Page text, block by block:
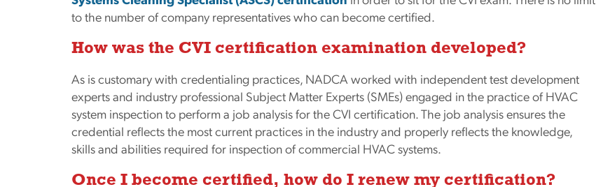
to the number of company representatives who can become certified.
How was the CVI certification examination developed?
As is customary with credentialing practices, NADCA worked with independent test development
experts and industry professional Subject Matter Experts (SMEs) engaged in the practice of HVAC
system inspection to perform a job analysis for the CVI certification. The job analysis ensures the
credential reflects the most current practices in the industry and properly reflects the knowledge,
skills and abilities required for inspection of commercial HVAC systems.
Once I become certified, how do I renew my certification?